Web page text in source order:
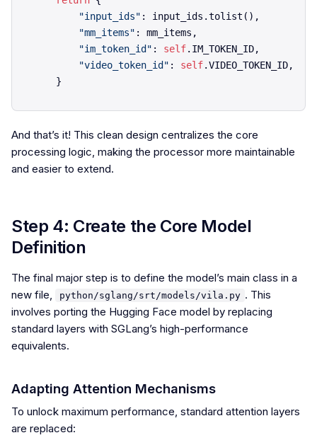
"input_ids" : input_ids.tolist(),
"mm_items" : mm_items,
"im_token_id" : self.IM_TOKEN_ID,
"video_token_id" : self.VIDEO_TOKEN_ID,
And that’s it! This clean design centralizes the core
processing logic, making the processor more maintainable
and easier to extend.
Step 4: Create the Core Model
Definition
The final major step is to define the model’s main class in a
new file,
python/sglang/srt/models/vila.py . This
involves porting the Hugging Face model by replacing
standard layers with SGLang’s high-performance
equivalents.
Adapting Attention Mechanisms
To unlock maximum performance, standard attention layers
are replaced: